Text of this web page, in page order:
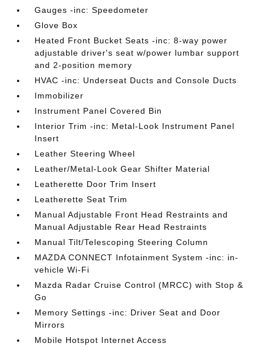
Gauges -inc: Speedometer
Glove Box
Heated Front Bucket Seats -inc: 8-way power
adjustable driver's seat w/power lumbar support
and 2-position memory
HVAC -inc: Underseat Ducts and Console Ducts
Immobilizer
Instrument Panel Covered Bin
Interior Trim -inc: Metal-Look Instrument Panel
Insert
Leather Steering Wheel
Leather/Metal-Look Gear Shifter Material
Leatherette Door Trim Insert
Leatherette Seat Trim
Manual Adjustable Front Head Restraints and
Manual Adjustable Rear Head Restraints
Manual Tilt/Telescoping Steering Column
MAZDA CONNECT Infotainment System -inc: in-
vehicle Wi-Fi
Mazda Radar Cruise Control (MRCC) with Stop &
Go
Memory Settings -inc: Driver Seat and Door
Mirrors
Mobile Hotspot Internet Access